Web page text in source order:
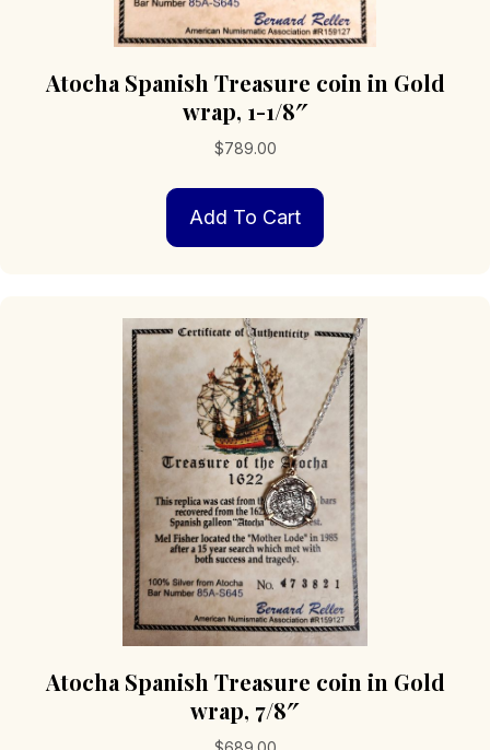
Atocha Spanish Treasure coin in Gold
wrap, 1-1/8″
$789.00
Add To Cart
Atocha Spanish Treasure coin in Gold
wrap, 7/8″